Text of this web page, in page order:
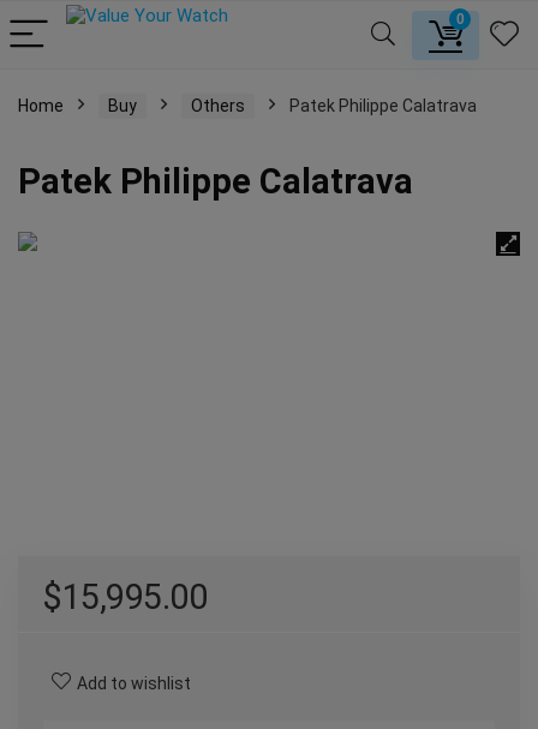
0
Home Buy Others Patek Philippe Calatrava
Patek Philippe Calatrava
$15,995.00
Add to wishlist